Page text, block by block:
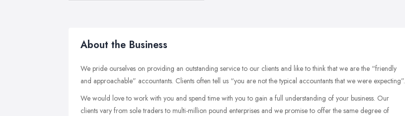
About the Business
We pride ourselves on providing an outstanding service to our clients and like to think that we are the “friendly
and approachable” accountants. Clients often tell us “you are not the typical accountants that we were expecting”.
We would love to work with you and spend time with you to gain a full understanding of your business. Our
clients vary from sole traders to multi-million pound enterprises and we promise to offer the same degree of